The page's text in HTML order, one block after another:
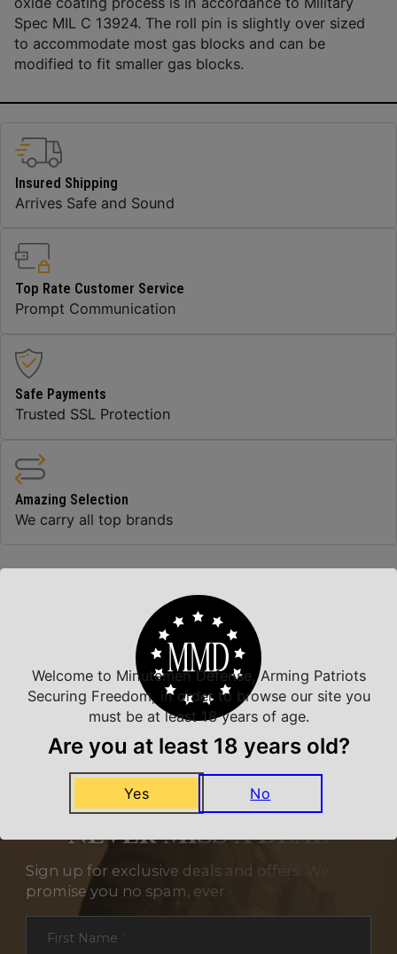
Spec MIL C 13924. The roll pin is slightly over sized
to accommodate most gas blocks and can be
modified to fit smaller gas blocks.
Insured Shipping
Arrives Safe and Sound
Top Rate Customer Service
Prompt Communication
Safe Payments
Trusted SSL Protection
Amazing Selection
We carry all top brands
Related Products
NEVER MISS A DEAL
Sign up for exclusive deals and offers. We
promise you no spam, ever.
First Name
Welcome to Minutemen Defense, Arming Patriots
Securing Freedom, in order to browse our site you
must be at least 18 years of age.
Are you at least 18 years old?
Yes No